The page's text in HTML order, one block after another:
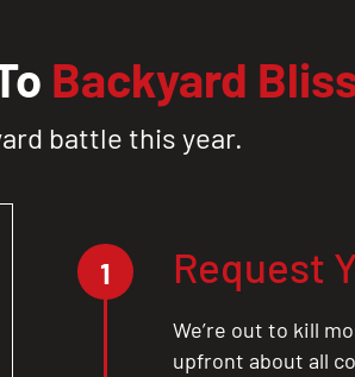
Backyard
battle this year.
1 Request
We’re out to kill
upfront about all